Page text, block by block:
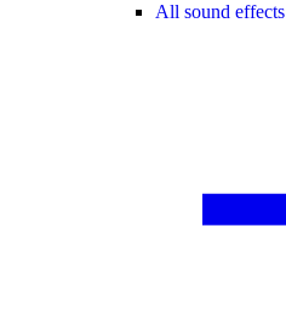
All sound effects